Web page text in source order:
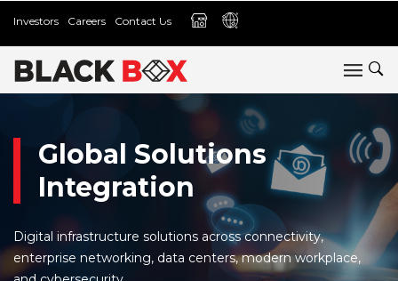
Investors Careers Contact Us
Global Solutions
Integration
Digital infrastructure solutions across connectivity,
enterprise networking, data centers, modern workplace,